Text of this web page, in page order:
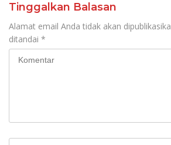
Tinggalkan Balasan
Alamat email Anda tidak akan
ditandai *